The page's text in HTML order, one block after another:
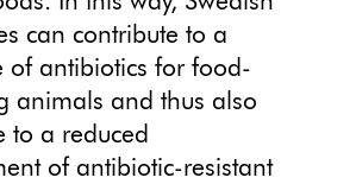
can contribute to a
of antibiotics for food-
animals and thus also
to a reduced
of antibiotic-resistant